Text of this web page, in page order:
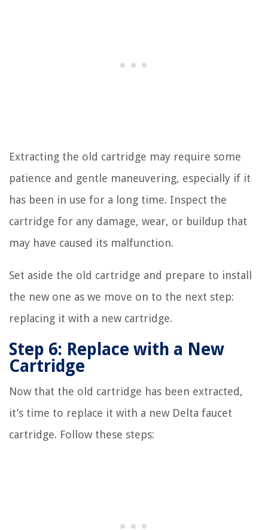
Extracting the old cartridge may require some
patience and gentle maneuvering, especially if it
has been in use for a long time. Inspect the
cartridge for any damage, wear, or buildup that
may have caused its malfunction.
Set aside the old cartridge and prepare to install
the new one as we move on to the next step:
replacing it with a new cartridge.
Step 6: Replace with a New
Cartridge
Now that the old cartridge has been extracted,
it’s time to replace it with a new Delta faucet
cartridge. Follow these steps: